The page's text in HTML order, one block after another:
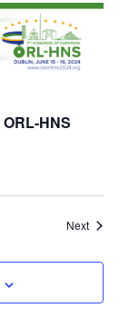
HNS
NextEvents